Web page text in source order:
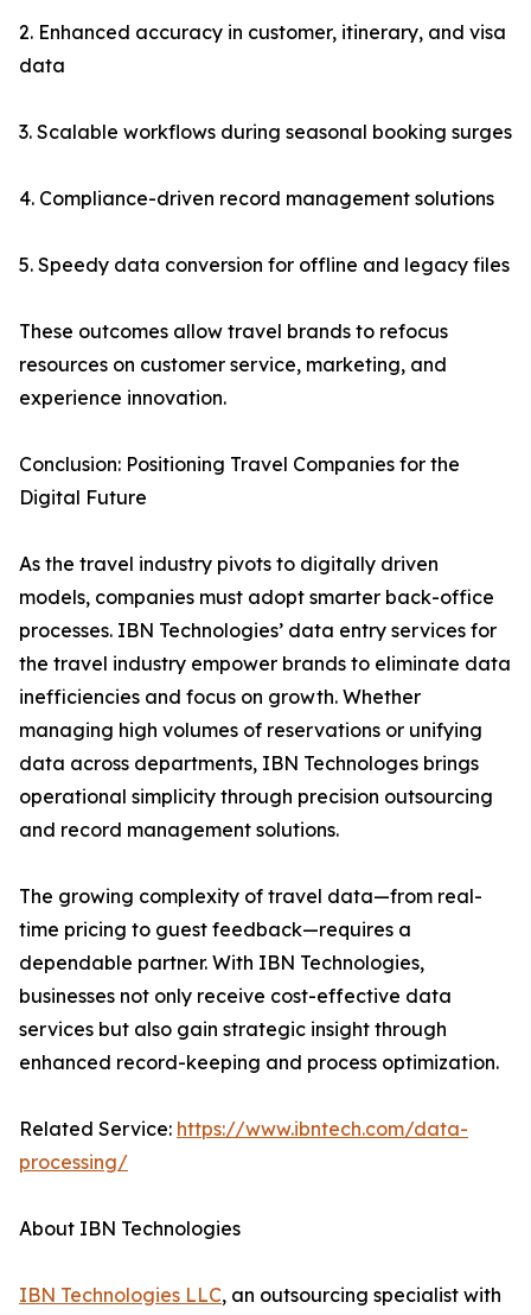
2. Enhanced accuracy in customer, itinerary, and visa
data
3. Scalable workflows during seasonal booking surges
4. Compliance-driven record management solutions
5. Speedy data conversion for offline and legacy files
These outcomes allow travel brands to refocus
resources on customer service, marketing, and
experience innovation.
Conclusion: Positioning Travel Companies for the
Digital Future
As the travel industry pivots to digitally driven
models, companies must adopt smarter back-office
processes. IBN Technologies’ data entry services for
the travel industry empower brands to eliminate data
inefficiencies and focus on growth. Whether
managing high volumes of reservations or unifying
data across departments, IBN Technologes brings
operational simplicity through precision outsourcing
and record management solutions.
The growing complexity of travel data—from real-
time pricing to guest feedback—requires a
dependable partner. With IBN Technologies,
businesses not only receive cost-effective data
services but also gain strategic insight through
enhanced record-keeping and process optimization.
Related Service: https://www.ibntech.com/data-
processing/
About IBN Technologies
IBN Technologies LLC, an outsourcing specialist with